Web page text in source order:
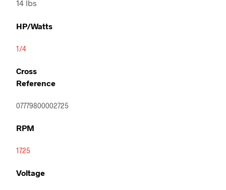
14 lbs
HP/Watts
1/4
Cross
Reference
07779800002725
RPM
1725
Voltage